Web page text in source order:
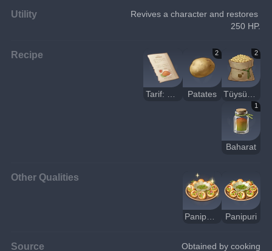
Utility
Revives a character and restores
250 HP.
Recipe 2
Patates
2
1
Baharat
Other Qualities
Panipuri
Source Obtained by cooking